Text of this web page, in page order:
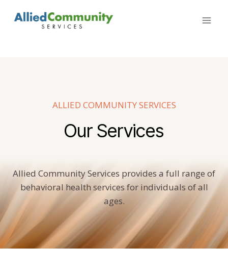
ALLIED COMMUNITY SERVICES
Our Services
Allied Community Services provides a full range of
behavioral health services for individuals of all
ages.